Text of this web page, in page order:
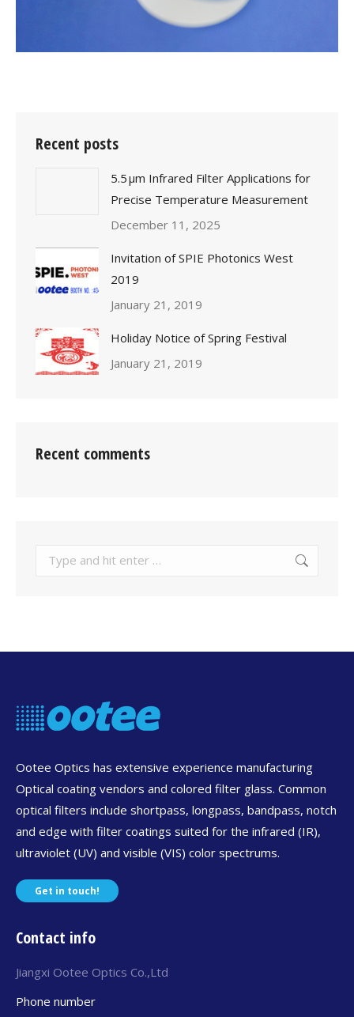
Recent posts
5.5 μm Infrared Filter Applications for
Precise Temperature Measurement
December 11, 2025
Invitation of SPIE Photonics West
2019
January 21, 2019
Holiday Notice of Spring Festival
January 21, 2019
Recent comments
Search:
Ootee Optics has extensive experience manufacturing
Optical coating vendors and colored filter glass. Common
optical filters include shortpass, longpass, bandpass, notch
and edge with filter coatings suited for the infrared (IR),
ultraviolet (UV) and visible (VIS) color spectrums.
Get in touch!
Contact info
Jiangxi Ootee Optics Co.,Ltd
Phone number